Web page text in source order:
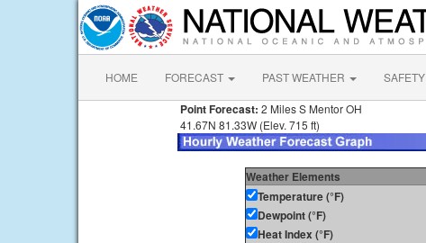
HOME FORECAST PAST WEATHER SAFETY
Point Forecast: 2 Miles S Mentor OH
41.67N 81.33W (Elev. 715 ft)
Weather Elements
Temperature (°F)
Dewpoint (°F)
Heat Index (°F)